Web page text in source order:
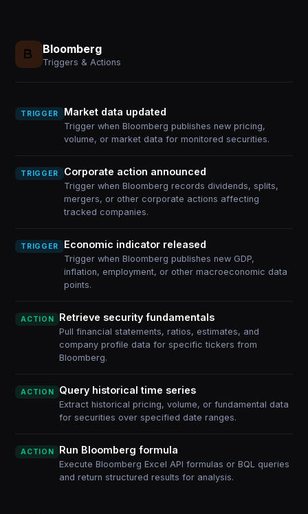
Bloomberg
Triggers & Actions
TRIGGER Market data updated
Trigger when Bloomberg publishes new pricing,
volume, or market data for monitored securities.
TRIGGER Corporate action announced
Trigger when Bloomberg records dividends, splits,
mergers, or other corporate actions affecting
tracked companies.
TRIGGER Economic indicator released
Trigger when Bloomberg publishes new GDP,
inflation, employment, or other macroeconomic data
points.
ACTION Retrieve security fundamentals
Pull financial statements, ratios, estimates, and
company profile data for specific tickers from
Bloomberg.
ACTION Query historical time series
Extract historical pricing, volume, or fundamental data
for securities over specified date ranges.
ACTION Run Bloomberg formula
Execute Bloomberg Excel API formulas or BQL queries
and return structured results for analysis.